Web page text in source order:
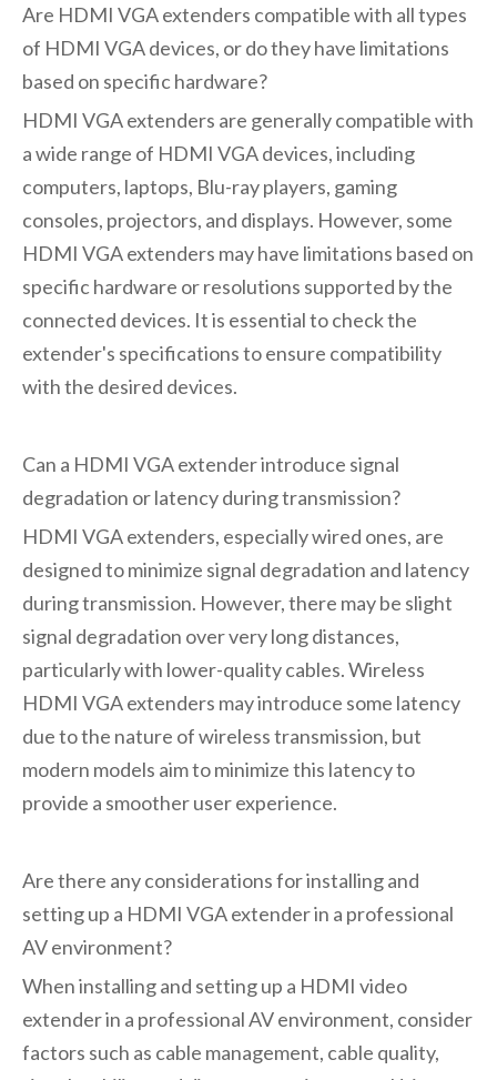
Are HDMI VGA extenders compatible with all types
of HDMI VGA devices, or do they have limitations
based on specific hardware?
HDMI VGA extenders are generally compatible with
a wide range of HDMI VGA devices, including
computers, laptops, Blu-ray players, gaming
consoles, projectors, and displays. However, some
HDMI VGA extenders may have limitations based on
specific hardware or resolutions supported by the
connected devices. It is essential to check the
extender's specifications to ensure compatibility
with the desired devices.
Can a HDMI VGA extender introduce signal
degradation or latency during transmission?
HDMI VGA extenders, especially wired ones, are
designed to minimize signal degradation and latency
during transmission. However, there may be slight
signal degradation over very long distances,
particularly with lower-quality cables. Wireless
HDMI VGA extenders may introduce some latency
due to the nature of wireless transmission, but
modern models aim to minimize this latency to
provide a smoother user experience.
Are there any considerations for installing and
setting up a HDMI VGA extender in a professional
AV environment?
When installing and setting up a HDMI video
extenderin a professional AV environment, consider
factors such as cable management, cable quality,